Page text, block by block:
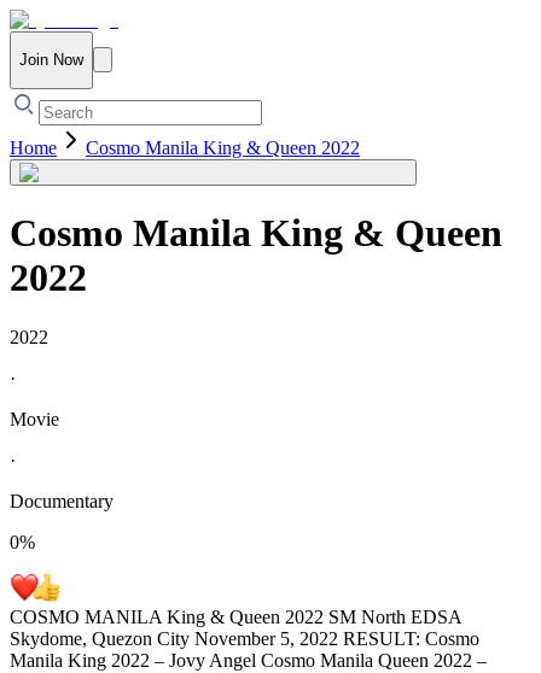
Join Now
Home Cosmo Manila King & Queen 2022
Cosmo Manila King & Queen
2022
2022
·
Movie
·
Documentary
0%
COSMO MANILA King & Queen 2022 SM North EDSA
Skydome, Quezon City November 5, 2022 RESULT: Cosmo
Manila King 2022 – Jovy Angel Cosmo Manila Queen 2022 –